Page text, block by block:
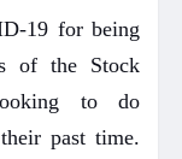
19 for being
of the Stock
to do
past time.